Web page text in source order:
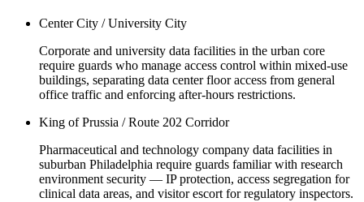
Center City / University City
Corporate and university data facilities in the urban core
require guards who manage access control within mixed-use
buildings, separating data center floor access from general
office traffic and enforcing after-hours restrictions.
King of Prussia / Route 202 Corridor
Pharmaceutical and technology company data facilities in
suburban Philadelphia require guards familiar with research
environment security — IP protection, access segregation for
clinical data areas, and visitor escort for regulatory inspectors.